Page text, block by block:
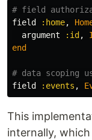
# field
field
:home,
argument
:id ,
end
# data scoping
field
:events ,
This
internally,